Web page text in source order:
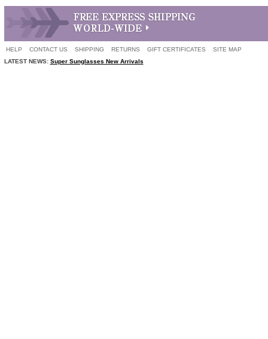
HELP CONTACT US SHIPPING RETURNS GIFT CERTIFICATES
SITE MAP
LATEST NEWS: Super Sunglasses New Arrivals